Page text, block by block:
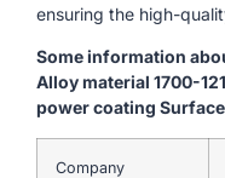
ensuring the high-
Some information
Alloy material 1700-
power coating
Company